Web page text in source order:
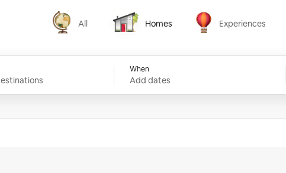
All
All
Homes
Homes
Experiences
Experiences
When
Add dates